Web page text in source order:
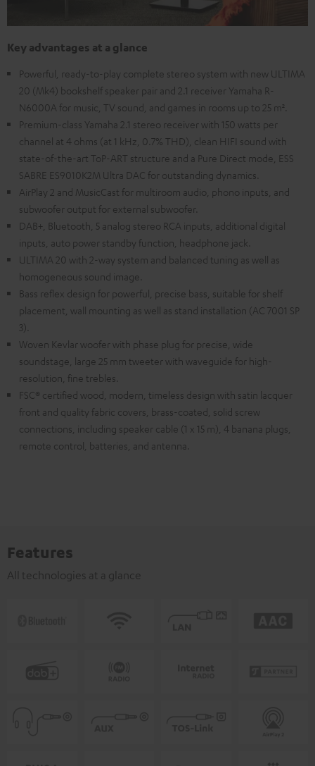
Key advantages at a glance
Powerful, ready-to-play complete stereo system with new ULTIMA
20 (Mk4) bookshelf speaker pair and 2.1 receiver Yamaha R-
N6000A for music, TV sound, and games in rooms up to 25 m².
Premium-class Yamaha 2.1 stereo receiver with 150 watts per
channel at 4 ohms (at 1 kHz, 0.7% THD), clean HIFI sound with
state-of-the-art ToP-ART structure and a Pure Direct mode, ESS
SABRE ES9010K2M Ultra DAC for outstanding dynamics.
AirPlay 2 and MusicCast for multiroom audio, phono inputs, and
subwoofer output for external subwoofer.
DAB+, Bluetooth, 5 analog stereo RCA inputs, additional digital
inputs, auto power standby function, headphone jack.
ULTIMA 20 with 2-way system and balanced tuning as well as
homogeneous sound image.
Bass reflex design for powerful, precise bass, suitable for shelf
placement, wall mounting as well as stand installation (AC 7001 SP
3).
Woven Kevlar woofer with phase plug for precise, wide
soundstage, large 25 mm tweeter with waveguide for high-
resolution, fine trebles.
FSC® certified wood, modern, timeless design with satin lacquer
front and quality fabric covers, brass-coated, solid screw
connections, including speaker cable (1 x 15 m), 4 banana plugs,
remote control, batteries, and antenna.
Features
All technologies at a glance